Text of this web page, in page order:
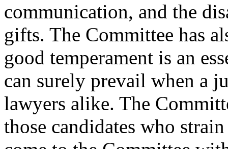
communication, and the
gifts. The Committee has
good temperament is an
can surely prevail when a
lawyers alike. The
those candidates who